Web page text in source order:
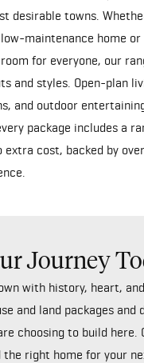
desirable towns.
maintenance home or
for everyone, our
and styles. Open-plan
and outdoor
package includes a
extra cost, backed by
Journey
with history, heart,
and land packages and
choosing to build here.
the right home for your